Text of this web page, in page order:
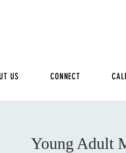
US CONNECT
Young Adult